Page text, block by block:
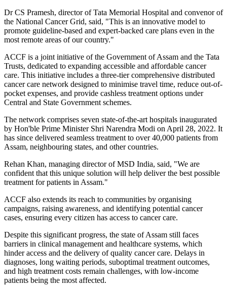
Dr CS Pramesh, director of Tata Memorial Hospital and convenor of
the National Cancer Grid, said, "This is an innovative model to
promote guideline-based and expert-backed care plans even in the
most remote areas of our country."
ACCF is a joint initiative of the Government of Assam and the Tata
Trusts, dedicated to expanding accessible and affordable cancer
care. This initiative includes a three-tier comprehensive distributed
cancer care network designed to minimise travel time, reduce out-of-
pocket expenses, and provide cashless treatment options under
Central and State Government schemes.
The network comprises seven state-of-the-art hospitals inaugurated
by Hon'ble Prime Minister Shri Narendra Modi on April 28, 2022. It
has since delivered seamless treatment to over 40,000 patients from
Assam, neighbouring states, and other countries.
Rehan Khan, managing director of MSD India, said, "We are
confident that this unique solution will help deliver the best possible
treatment for patients in Assam."
ACCF also extends its reach to communities by organising
campaigns, raising awareness, and identifying potential cancer
cases, ensuring every citizen has access to cancer care.
Despite this significant progress, the state of Assam still faces
barriers in clinical management and healthcare systems, which
hinder access and the delivery of quality cancer care. Delays in
diagnoses, long waiting periods, suboptimal treatment outcomes,
and high treatment costs remain challenges, with low-income
patients being the most affected.